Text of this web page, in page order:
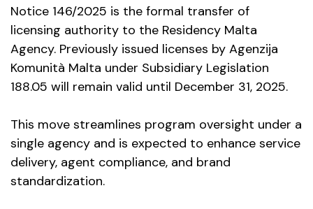
Notice 146/2025 is the formal transfer of
licensing authority to the Residency Malta
Agency. Previously issued licenses by Agenzija
Komunità Malta under Subsidiary Legislation
188.05 will remain valid until December 31, 2025.
This move streamlines program oversight under a
single agency and is expected to enhance service
delivery, agent compliance, and brand
standardization.